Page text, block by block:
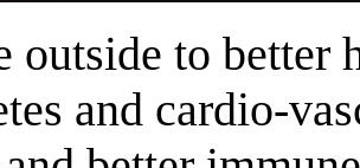
outside to better
and cardio-